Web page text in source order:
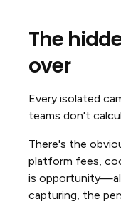
The
over
Every isolated
teams don't
There's the
platform fees,
is
capturing, the